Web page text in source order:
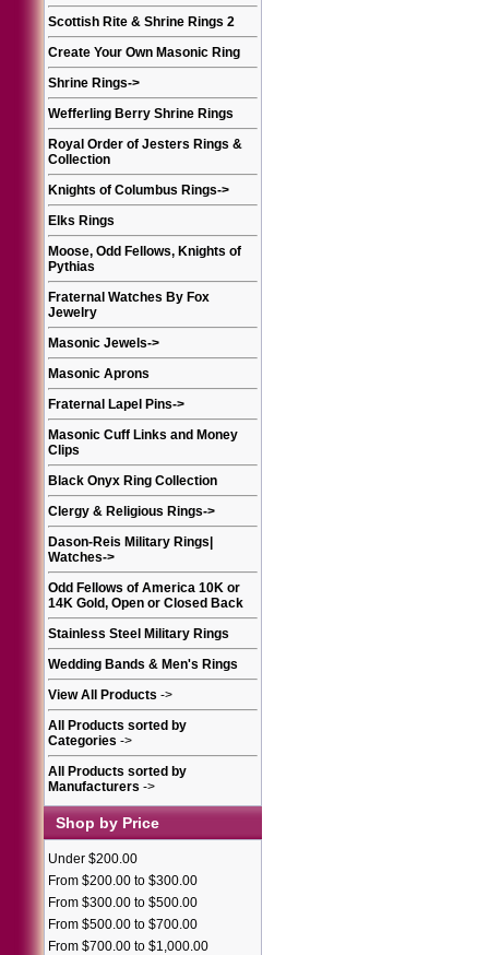
Scottish Rite & Shrine Rings 2
Create Your Own Masonic Ring
Shrine Rings->
Wefferling Berry Shrine Rings
Royal Order of Jesters Rings &
Collection
Knights of Columbus Rings->
Elks Rings
Moose, Odd Fellows, Knights of
Pythias
Fraternal Watches By Fox
Jewelry
Masonic Jewels->
Masonic Aprons
Fraternal Lapel Pins->
Masonic Cuff Links and Money
Clips
Black Onyx Ring Collection
Clergy & Religious Rings->
Dason-Reis Military Rings|
Watches->
Odd Fellows of America 10K or
14K Gold, Open or Closed Back
Stainless Steel Military Rings
Wedding Bands & Men's Rings
View All Products ->
All Products sorted by
Categories ->
All Products sorted by
Manufacturers ->
Shop by Price
Under $200.00
From $200.00 to $300.00
From $300.00 to $500.00
From $500.00 to $700.00
From $700.00 to $1,000.00